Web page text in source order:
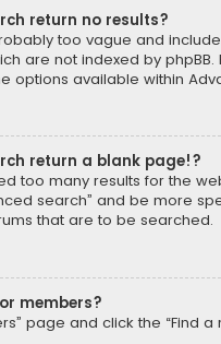
return no results?
too vague and
are not indexed by phpBB.
options available within
return a blank page!?
too many results for the
search” and be more
that are to be searched.
members?
page and click the “Find a